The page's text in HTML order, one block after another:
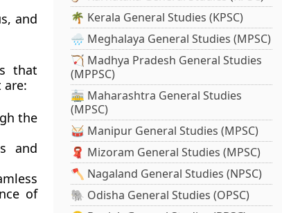
and
that
the
and
of
🌴 Kerala General Studies (KPSC)
🌧️ Meghalaya General Studies (MPSC)
🏹 Madhya Pradesh General Studies
(MPPSC)
🚋 Maharashtra General Studies
(MPSC)
🥁 Manipur General Studies (MPSC)
🧣 Mizoram General Studies (MPSC)
🪓 Nagaland General Studies (NPSC)
🐘 Odisha General Studies (OPSC)